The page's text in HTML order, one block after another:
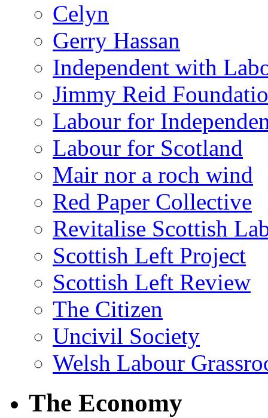
Celyn
Gerry Hassan
Independent with
Jimmy Reid
Labour for
Labour for Scotland
Mair nor a roch wind
Red Paper Collective
Revitalise Scottish
Scottish Left Project
Scottish Left Review
The Citizen
Uncivil Society
Welsh Labour
The Economy